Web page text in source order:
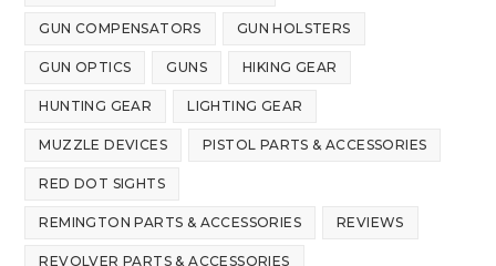
GUN COMPENSATORS GUN HOLSTERS
GUN OPTICS GUNS HIKING GEAR
HUNTING GEAR LIGHTING GEAR
MUZZLE DEVICES PISTOL PARTS & ACCESSORIES
RED DOT SIGHTS
REMINGTON PARTS & ACCESSORIES REVIEWS
REVOLVER PARTS & ACCESSORIES